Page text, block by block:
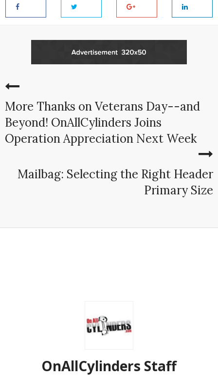
More Thanks on Veterans Day--and
Beyond! OnAllCylinders Joins
Operation Appreciation Next Week
Mailbag: Selecting the Right Header
Primary Size
OnAllCylinders Staff